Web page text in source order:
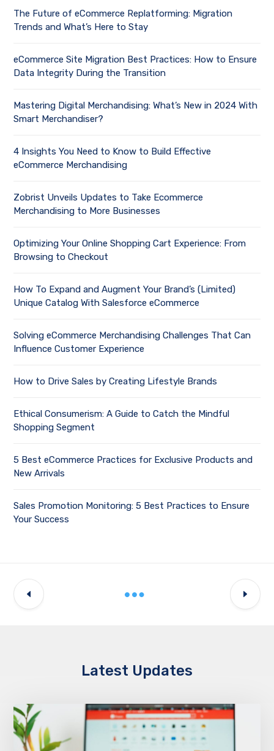
The Future of eCommerce Replatforming: Migration
Trends and What’s Here to Stay
eCommerce Site Migration Best Practices: How to Ensure
Data Integrity During the Transition
Mastering Digital Merchandising: What’s New in 2024 With
Smart Merchandiser?
4 Insights You Need to Know to Build Effective
eCommerce Merchandising
Zobrist Unveils Updates to Take Ecommerce
Merchandising to More Businesses
Optimizing Your Online Shopping Cart Experience: From
Browsing to Checkout
How To Expand and Augment Your Brand’s (Limited)
Unique Catalog With Salesforce eCommerce
Solving eCommerce Merchandising Challenges That Can
Influence Customer Experience
How to Drive Sales by Creating Lifestyle Brands
Ethical Consumerism: A Guide to Catch the Mindful
Shopping Segment
5 Best eCommerce Practices for Exclusive Products and
New Arrivals
Sales Promotion Monitoring: 5 Best Practices to Ensure
Your Success
Latest Updates